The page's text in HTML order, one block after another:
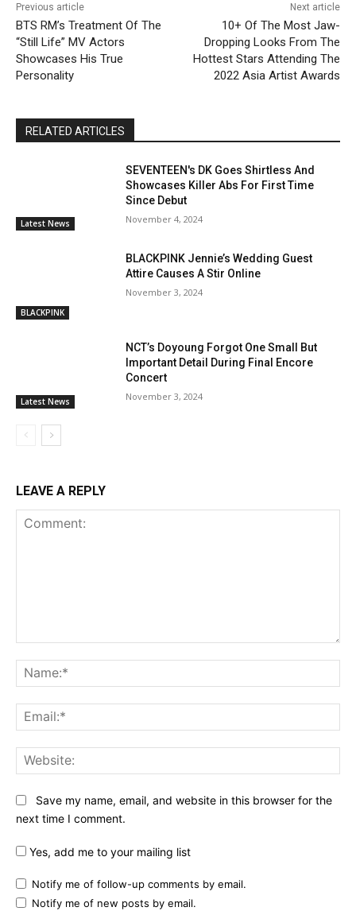
Previous article
BTS RM’s Treatment Of The
“Still Life” MV Actors
Showcases His True
Personality
Next article
10+ Of The Most Jaw-
Dropping Looks From The
Hottest Stars Attending The
2022 Asia Artist Awards
RELATED ARTICLES
Latest News
SEVENTEEN's DK Goes Shirtless And
Showcases Killer Abs For First Time
Since Debut
November 4, 2024
BLACKPINK
BLACKPINK Jennie’s Wedding Guest
Attire Causes A Stir Online
November 3, 2024
Latest News
NCT’s Doyoung Forgot One Small But
Important Detail During Final Encore
Concert
November 3, 2024
LEAVE A REPLY
Save my name, email, and website in this browser for the
next time I comment.
Yes, add me to your mailing list
Notify me of follow-up comments by email.
Notify me of new posts by email.